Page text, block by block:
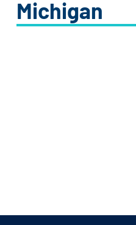
Michigan